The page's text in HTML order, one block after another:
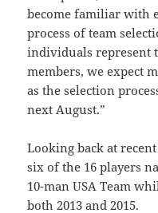
become familiar with
process of team
individuals represent
members, we expect
as the selection
next August.”
Looking back at
six of the 16 players
10-man USA Team
both 2013 and 2015.